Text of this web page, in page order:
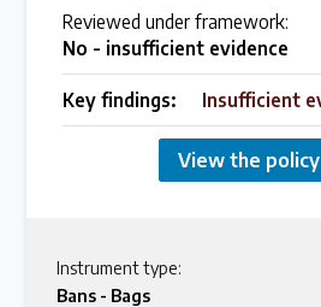
Reviewed under framework:
No - insufficient evidence
Key findings: Insufficient
View the
Instrument type:
Bans - Bags